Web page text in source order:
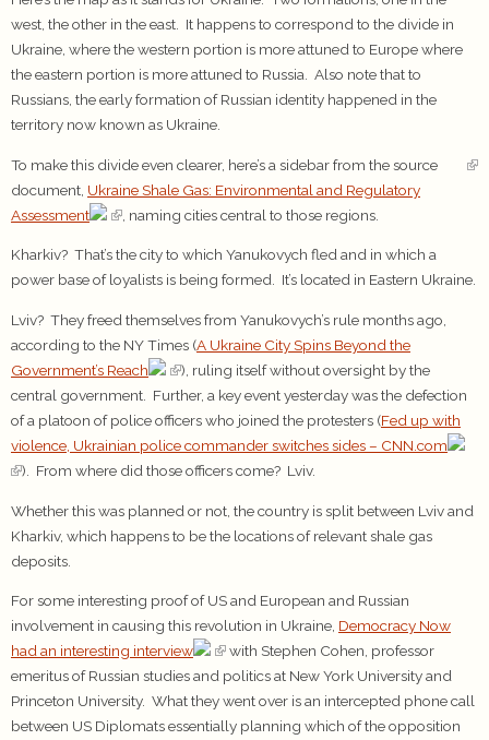
west, the other in the east. It happens to correspond to the divide in
Ukraine, where the western portion is more attuned to Europe where
the eastern portion is more attuned to Russia. Also note that to
Russians, the early formation of Russian identity happened in the
territory now known as Ukraine.
To make this divide even clearer, here’s a sidebar from the source
document, Ukraine Shale Gas: Environmental and Regulatory
Assessment
, naming cities central to those regions.
Kharkiv? That’s the city to which Yanukovych fled and in which a
power base of loyalists is being formed. It’s located in Eastern Ukraine.
Lviv? They freed themselves from Yanukovych’s rule months ago,
according to the NY Times (A Ukraine City Spins Beyond the
Government’s Reach
), ruling itself without oversight by the
central government. Further, a key event yesterday was the defection
of a platoon of police officers who joined the protesters (Fed up with
violence, Ukrainian police commander switches sides – CNN.com
). From where did those officers come? Lviv.
Whether this was planned or not, the country is split between Lviv and
Kharkiv, which happens to be the locations of relevant shale gas
deposits.
For some interesting proof of US and European and Russian
involvement in causing this revolution in Ukraine, Democracy Now
had an interesting interview
with Stephen Cohen, professor
emeritus of Russian studies and politics at New York University and
Princeton University. What they went over is an intercepted phone call
between US Diplomats essentially planning which of the opposition